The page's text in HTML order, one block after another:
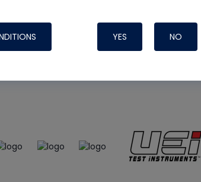
YES NO
by generous support from